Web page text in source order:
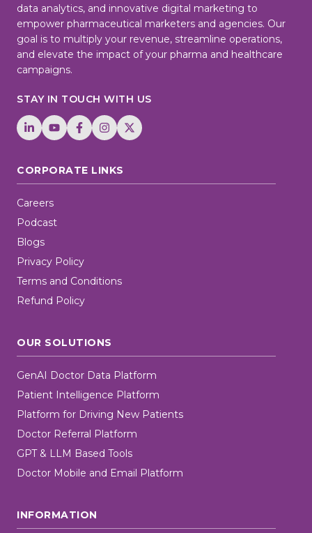
data analytics, and innovative digital marketing to
empower pharmaceutical marketers and agencies. Our
goal is to multiply your revenue, streamline operations,
and elevate the impact of your pharma and healthcare
campaigns.
STAY IN TOUCH WITH US
CORPORATE LINKS
Careers
Podcast
Blogs
Privacy Policy
Terms and Conditions
Refund Policy
OUR SOLUTIONS
GenAI Doctor Data Platform
Patient Intelligence Platform
Platform for Driving New Patients
Doctor Referral Platform
GPT & LLM Based Tools
Doctor Mobile and Email Platform
INFORMATION